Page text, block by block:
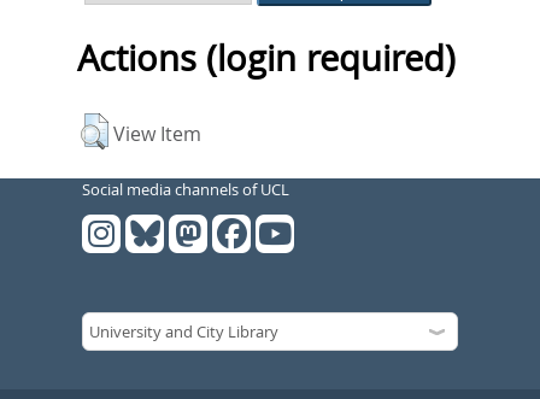
Actions (login required)
View Item
Social media channels of UCL